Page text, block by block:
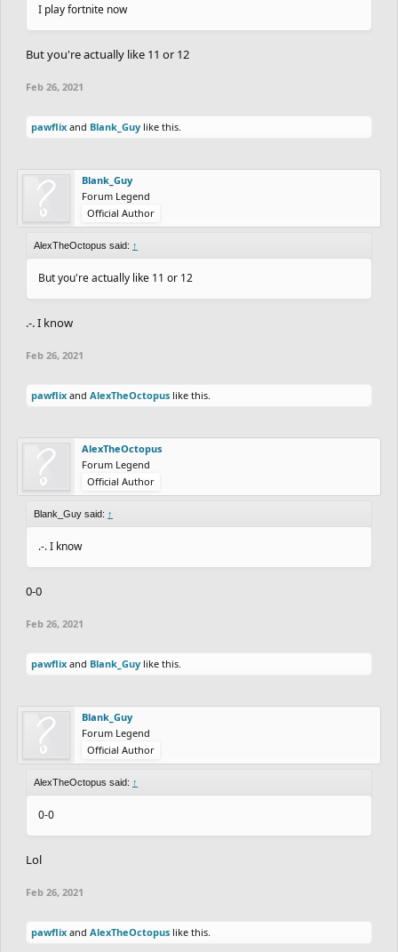
I play fortnite now
But you're actually like 11 or 12
Feb 26, 2021
pawflix and Blank_Guy like this.
Blank_Guy
Forum Legend
Official Author
AlexTheOctopus said: ↑
But you're actually like 11 or 12
.-. I know
Feb 26, 2021
pawflix and AlexTheOctopus like this.
AlexTheOctopus
Forum Legend
Official Author
Blank_Guy said: ↑
.-. I know
0-0
Feb 26, 2021
pawflix and Blank_Guy like this.
Blank_Guy
Forum Legend
Official Author
AlexTheOctopus said: ↑
0-0
Lol
Feb 26, 2021
pawflix and AlexTheOctopus like this.